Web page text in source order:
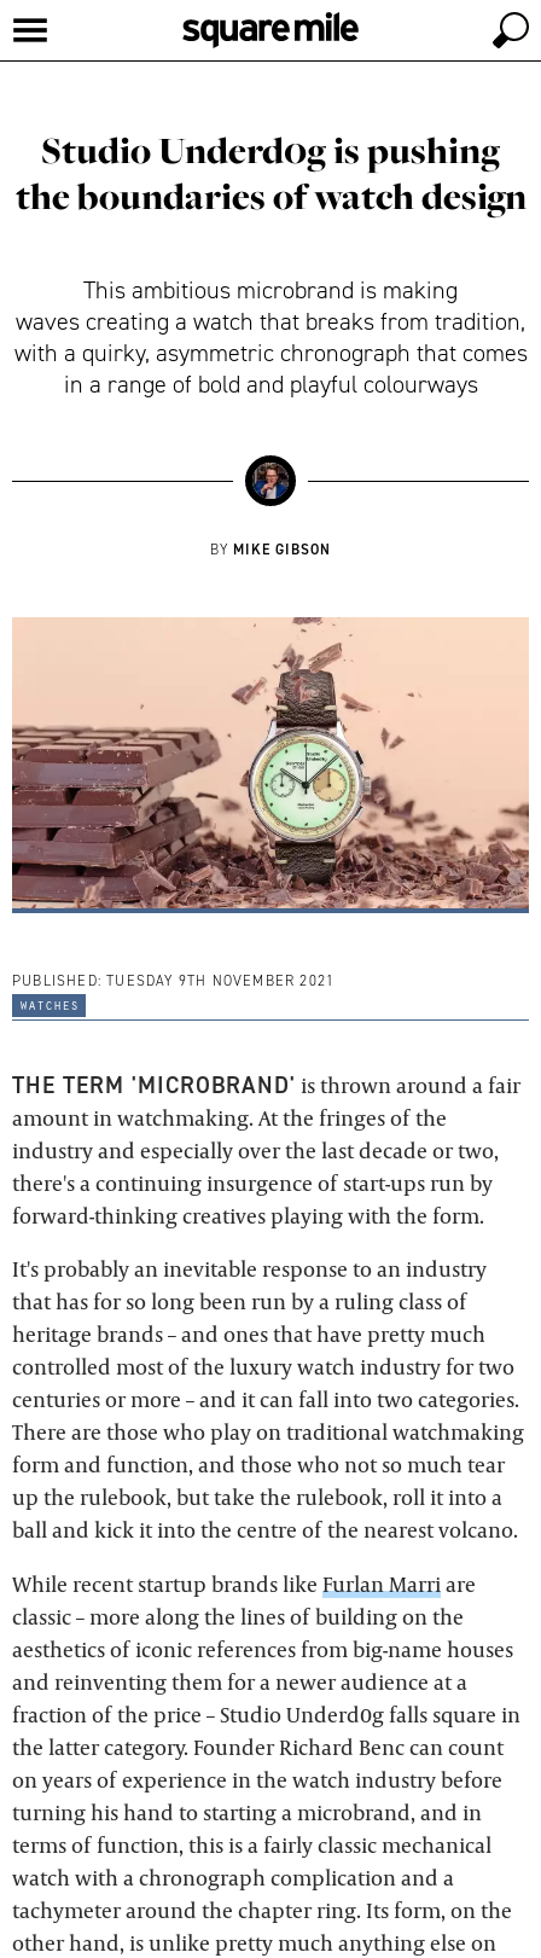
Studio Underd0g is pushing
the boundaries of watch design
This ambitious microbrand is making
waves creating a watch that breaks from tradition,
with a quirky, asymmetric chronograph that comes
in a range of bold and playful colourways
BY MIKE GIBSON
PUBLISHED: TUESDAY 9TH NOVEMBER 2021
watches
THE TERM 'MICROBRAND' is thrown around a fair
amount in watchmaking. At the fringes of the
industry and especially over the last decade or two,
there's a continuing insurgence of start-ups run by
forward-thinking creatives playing with the form.
It's probably an inevitable response to an industry
that has for so long been run by a ruling class of
heritage brands – and ones that have pretty much
controlled most of the luxury watch industry for two
centuries or more – and it can fall into two categories.
There are those who play on traditional watchmaking
form and function, and those who not so much tear
up the rulebook, but take the rulebook, roll it into a
ball and kick it into the centre of the nearest volcano.
While recent startup brands like Furlan Marriare
classic – more along the lines of building on the
aesthetics of iconic references from big-name houses
and reinventing them for a newer audience at a
fraction of the price – Studio Underd0g falls square in
the latter category. Founder Richard Benc can count
on years of experience in the watch industry before
turning his hand to starting a microbrand, and in
terms of function, this is a fairly classic mechanical
watch with a chronograph complication and a
tachymeter around the chapter ring. Its form, on the
other hand, is unlike pretty much anything else on